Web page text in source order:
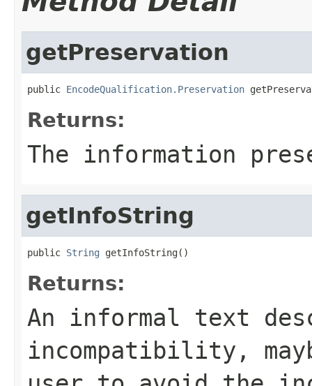
getPreservation
public EncodeQualification.Preservation
Returns:
The information
getInfoString
public String getInfoString()
Returns:
An informal text
incompatibility,